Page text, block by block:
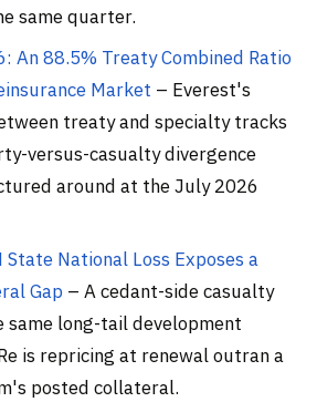
same quarter.
An 88.5% Treaty Combined Ratio
Market – Everest's
treaty and specialty tracks
versus-casualty divergence
around at the July 2026
National Loss Exposes a
Gap – A cedant-side casualty
same long-tail development
is repricing at renewal outran a
posted collateral.